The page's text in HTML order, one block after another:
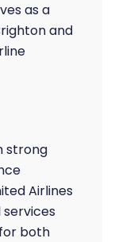
as a
and
strong
Airlines
both